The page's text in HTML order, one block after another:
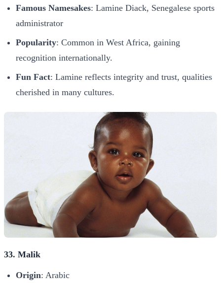
Famous Namesakes: Lamine Diack, Senegalese sports
administrator
Popularity: Common in West Africa, gaining
recognition internationally.
Fun Fact: Lamine reflects integrity and trust, qualities
cherished in many cultures.
33. Malik
Origin: Arabic